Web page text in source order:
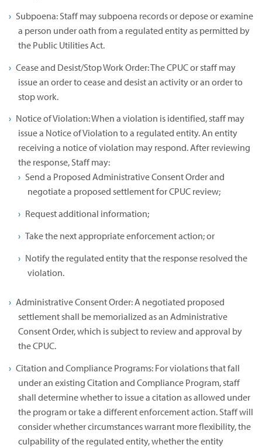
Subpoena: Staff may subpoena records or depose or examine
a person under oath from a regulated entity as permitted by
the Public Utilities Act.
Cease and Desist/Stop Work Order: The CPUC or staff may
issue an order to cease and desist an activity or an order to
stop work.
Notice of Violation: When a violation is identified, staff may
issue a Notice of Violation to a regulated entity. An entity
receiving a notice of violation may respond. After reviewing
the response, Staff may:
Send a Proposed Administrative Consent Order and
negotiate a proposed settlement for CPUC review;
Request additional information;
Take the next appropriate enforcement action; or
Notify the regulated entity that the response resolved the
violation.
Administrative Consent Order: A negotiated proposed
settlement shall be memorialized as an Administrative
Consent Order, which is subject to review and approval by
the CPUC.
Citation and Compliance Programs: For violations that fall
under an existing Citation and Compliance Program, staff
shall determine whether to issue a citation as allowed under
the program or take a different enforcement action. Staff will
consider whether circumstances warrant more flexibility, the
culpability of the regulated entity, whether the entity